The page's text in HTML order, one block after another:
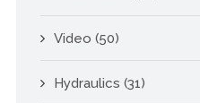
Video (50)
Hydraulics (31)